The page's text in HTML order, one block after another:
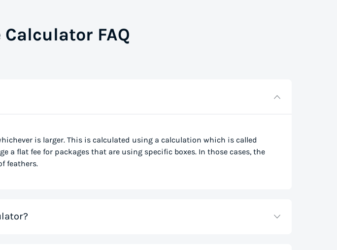
FAQ
is larger. This is calculated using a calculation which is called
a flat fee for packages that are using specific boxes. In those cases, the
feathers.